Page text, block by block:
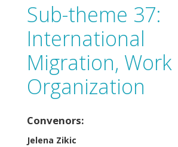
Sub-theme 37:
International
Migration, Work
Organization
Convenors:
Jelena Zikic